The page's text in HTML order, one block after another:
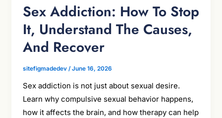
Sex Addiction: How To Stop
It, Understand The Causes,
And Recover
sitefigmadedev /June 16, 2026
Sex addiction is not just about sexual desire.
Learn why compulsive sexual behavior happens,
how it affects the brain, and how therapy can help